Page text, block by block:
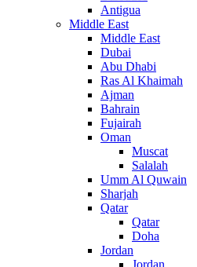
Antigua
Middle East
Middle East
Dubai
Abu Dhabi
Ras Al Khaimah
Ajman
Bahrain
Fujairah
Oman
Muscat
Salalah
Umm Al Quwain
Sharjah
Qatar
Qatar
Doha
Jordan